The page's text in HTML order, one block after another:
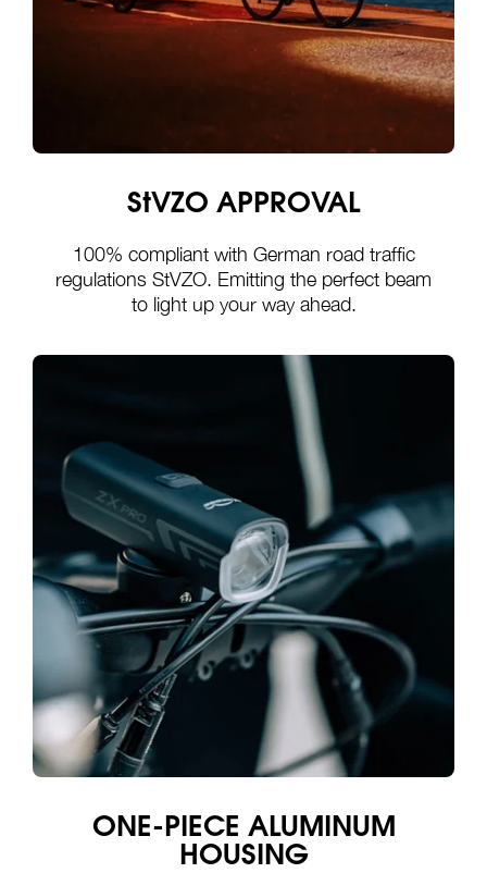
StVZO APPROVAL
100% compliant with German road traffic
regulations StVZO. Emitting the perfect beam
to light up your way ahead.
ONE-PIECE ALUMINUM
HOUSING